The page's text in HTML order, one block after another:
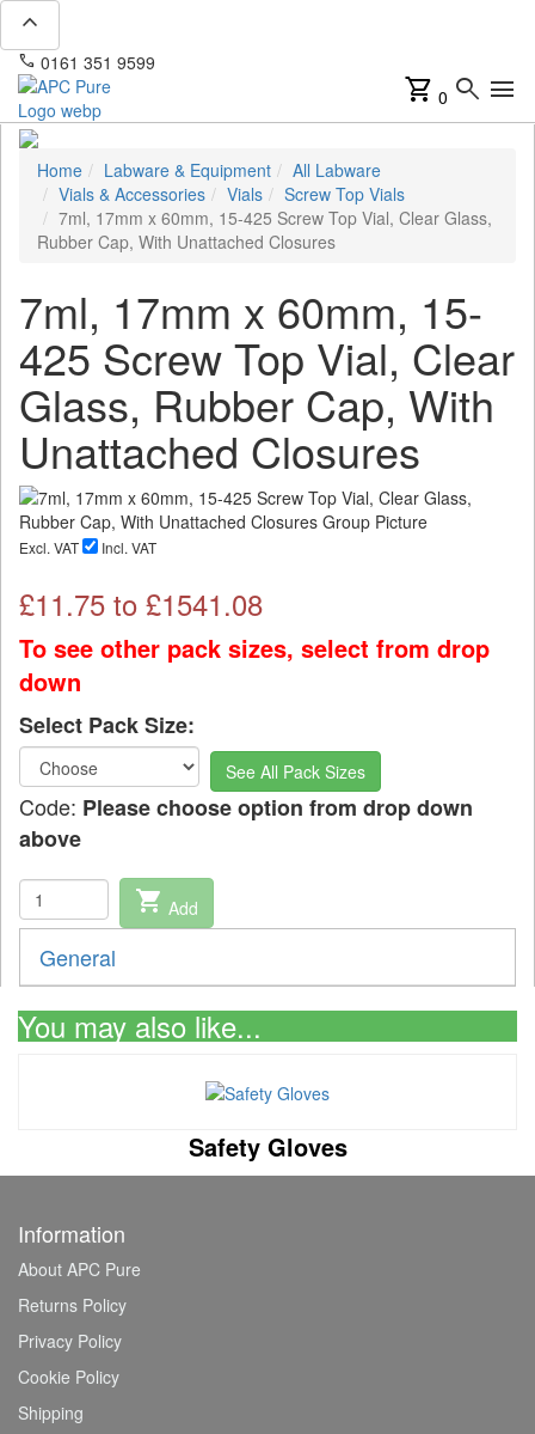
expand_less
phone 0161 351 9599
shopping_cart 0 search menu
Home Labware & Equipment
All Labware
Vials & Accessories
Vials
Screw Top Vials
7ml, 17mm x 60mm, 15-425 Screw Top Vial, Clear Glass,
Rubber Cap, With Unattached Closures
7ml, 17mm x 60mm, 15-
425 Screw Top Vial, Clear
Glass, Rubber Cap, With
Unattached Closures
Excl. VAT Incl. VAT
£11.75 to £1541.08
To see other pack sizes, select from drop
down
Select Pack Size:
See All Pack Sizes
Code: Please choose option from drop down
above
shopping_cart Add
General
You may also like...
Safety Gloves
Information
About APC Pure
Returns Policy
Privacy Policy
Cookie Policy
Shipping